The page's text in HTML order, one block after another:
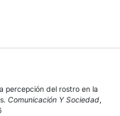
percepción del rostro en la
Comunicación Y Sociedad,